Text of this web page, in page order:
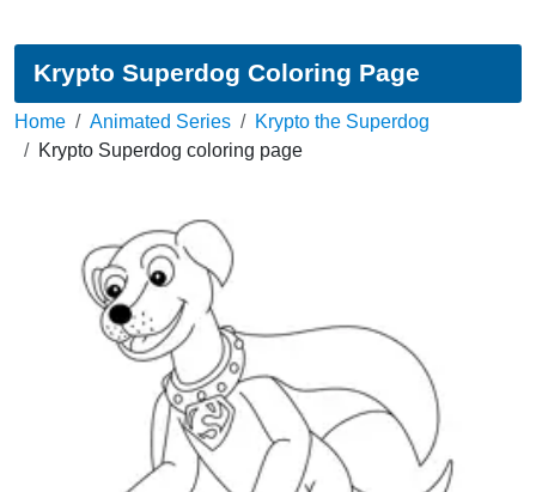
Krypto Superdog Coloring Page
Home Animated Series
Krypto the Superdog
Krypto Superdog coloring page